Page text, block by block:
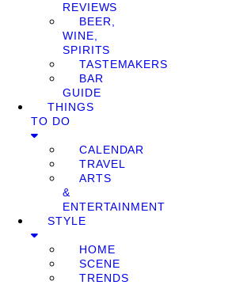
REVIEWS
BEER,
WINE,
SPIRITS
TASTEMAKERS
BAR
GUIDE
THINGS
TO DO
CALENDAR
TRAVEL
ARTS
&
ENTERTAINMENT
STYLE
HOME
SCENE
TRENDS